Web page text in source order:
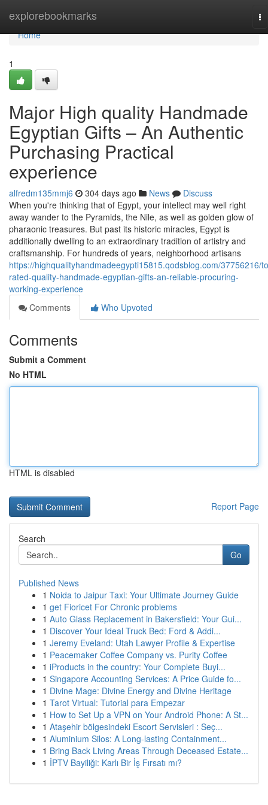
explorebookmarks
Home
Home
1
Major High quality Handmade
Egyptian Gifts – An Authentic
Purchasing Practical
experience
alfredm135mmj6 304 days ago News
Discuss
When you're thinking that of Egypt, your intellect may well right
away wander to the Pyramids, the Nile, as well as golden glow of
pharaonic treasures. But past its historic miracles, Egypt is
additionally dwelling to an extraordinary tradition of artistry and
craftsmanship. For hundreds of years, neighborhood artisans
https://highqualityhandmadeegypti15815.qodsblog.com/37756216/
rated-quality-handmade-egyptian-gifts-an-reliable-procuring-
working-experience
Comments
Who Upvoted
Comments
Submit a Comment
No HTML
HTML is disabled
Report Page
Search
Go
Published News
1 Noida to Jaipur Taxi: Your Ultimate Journey Guide
1 get Fioricet For Chronic problems
1 Auto Glass Replacement in Bakersfield: Your Gui...
1 Discover Your Ideal Truck Bed: Ford & Addi...
1 Jeremy Eveland: Utah Lawyer Profile & Expertise
1 Peacemaker Coffee Company vs. Purity Coffee
1 iProducts in the country: Your Complete Buyi...
1 Singapore Accounting Services: A Price Guide fo...
1 Divine Mage: Divine Energy and Divine Heritage
1 Tarot Virtual: Tutorial para Empezar
1 How to Set Up a VPN on Your Android Phone: A St...
1 Ataşehir bölgesindeki Escort Servisleri : Seç...
1 Aluminium Silos: A Long-lasting Containment...
1 Bring Back Living Areas Through Deceased Estate...
1 İPTV Bayiliği: Karlı Bir İş Fırsatı mı?